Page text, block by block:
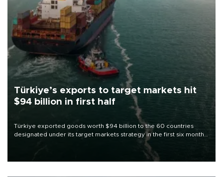
Türkiye’s exports to target markets hit
$94 billion in first half
Türkiye exported goods worth $94 billion to the 60 countries
designated under its target markets strategy in the first six months
of 2026, as part of efforts to diversify export destinations and